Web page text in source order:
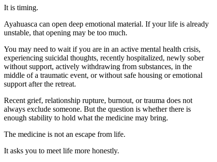
It is timing.
Ayahuasca can open deep emotional material. If your life is already
unstable, that opening may be too much.
You may need to wait if you are in an active mental health crisis,
experiencing suicidal thoughts, recently hospitalized, newly sober
without support, actively withdrawing from substances, in the
middle of a traumatic event, or without safe housing or emotional
support after the retreat.
Recent grief, relationship rupture, burnout, or trauma does not
always exclude someone. But the question is whether there is
enough stability to hold what the medicine may bring.
The medicine is not an escape from life.
It asks you to meet life more honestly.